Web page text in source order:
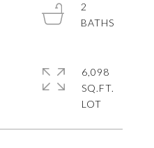
2
6,098
SQ.FT.